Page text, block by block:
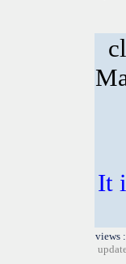
It
views